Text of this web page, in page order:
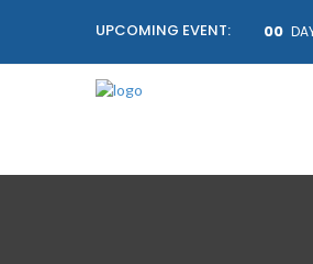
UPCOMING EVENT: 00